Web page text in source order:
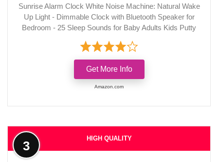
Sunrise Alarm Clock White Noise Machine: Natural Wake
Up Light - Dimmable Clock with Bluetooth Speaker for
Bedroom - 25 Sleep Sounds for Baby Adults Kids Putty
Get More Info
Amazon.com
HIGH QUALITY
3